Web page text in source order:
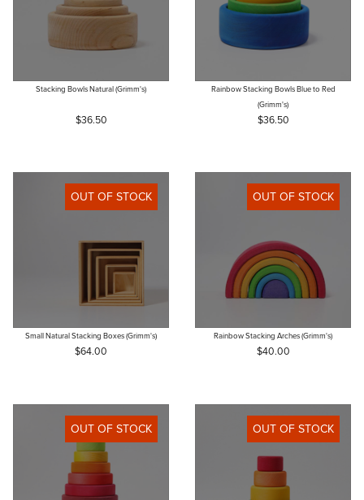
Stacking Bowls Natural (Grimm's)
$36.50
Rainbow Stacking Bowls Blue to Red
(Grimm's)
$36.50
OUT OF STOCK
Small Natural Stacking Boxes (Grimm's)
$64.00
OUT OF STOCK
Rainbow Stacking Arches (Grimm's)
$40.00
OUT OF STOCK OUT OF STOCK